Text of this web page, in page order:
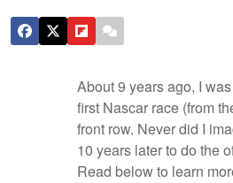
About 9 years ago, I
first Nascar race (from
front row. Never did I
10 years later to do the
Read below to learn